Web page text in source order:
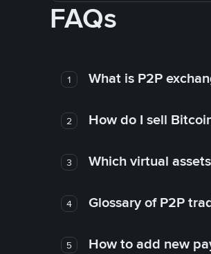
FAQs
1 What is P2P
2 How do I sell
3 Which virtual
4 Glossary of P2P
5 How to add new